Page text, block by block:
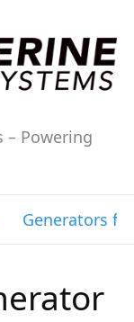
– Powering
Generators